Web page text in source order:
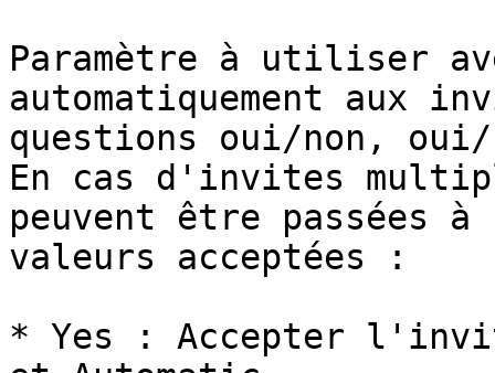
Paramètre à utiliser
automatiquement aux
questions oui/non,
En cas d'invites
peuvent être passées
valeurs acceptées :
* Yes : Accepter